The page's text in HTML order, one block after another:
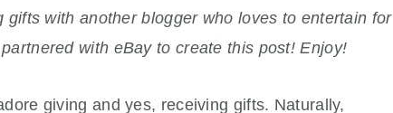
gifts with another blogger who loves to entertain for
with eBay to create this post! Enjoy!
giving and yes, receiving gifts. Naturally,